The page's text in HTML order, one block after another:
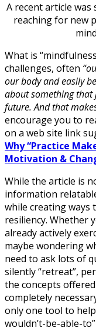
A recent article
reaching for new
What is
challenges, often
our body and easily
about something
future. And that
encourage you to
on a web site link
Why “Practice
Motivation &
While the article is
information
while creating ways
resiliency. Whether
already actively
maybe wondering
need to ask lots of
silently “retreat”,
the concepts
completely
only one tool to help
wouldn’t-be-able-